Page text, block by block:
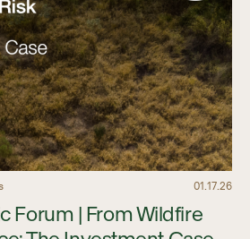
01.17.26
Forum | From Wildfire